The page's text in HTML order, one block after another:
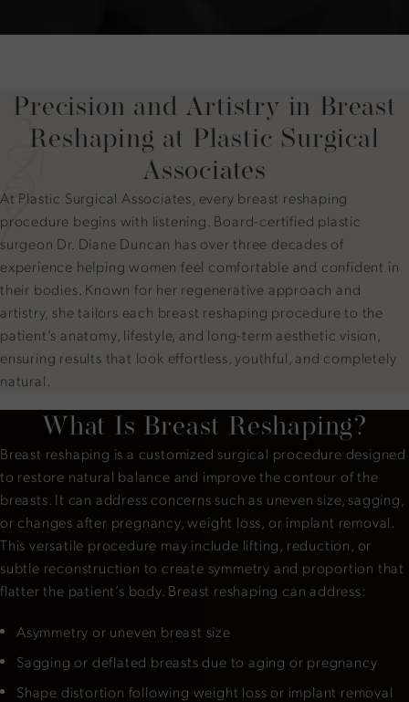
Precision and Artistry in Breast
Reshaping at Plastic Surgical
Associates
At Plastic Surgical Associates, every breast reshaping
procedure begins with listening. Board-certified plastic
surgeon Dr. Diane Duncan has over three decades of
experience helping women feel comfortable and confident in
their bodies. Known for her regenerative approach and
artistry, she tailors each breast reshaping procedure to the
patient’s anatomy, lifestyle, and long-term aesthetic vision,
ensuring results that look effortless, youthful, and completely
natural.
What Is Breast Reshaping?
Breast reshaping is a customized surgical procedure designed
to restore natural balance and improve the contour of the
breasts. It can address concerns such as uneven size, sagging,
or changes after pregnancy, weight loss, or implant removal.
This versatile procedure may include lifting, reduction, or
subtle reconstruction to create symmetry and proportion that
flatter the patient’s body. Breast reshaping can address:
Asymmetry or uneven breast size
Sagging or deflated breasts due to aging or pregnancy
Shape distortion following weight loss or implant removal